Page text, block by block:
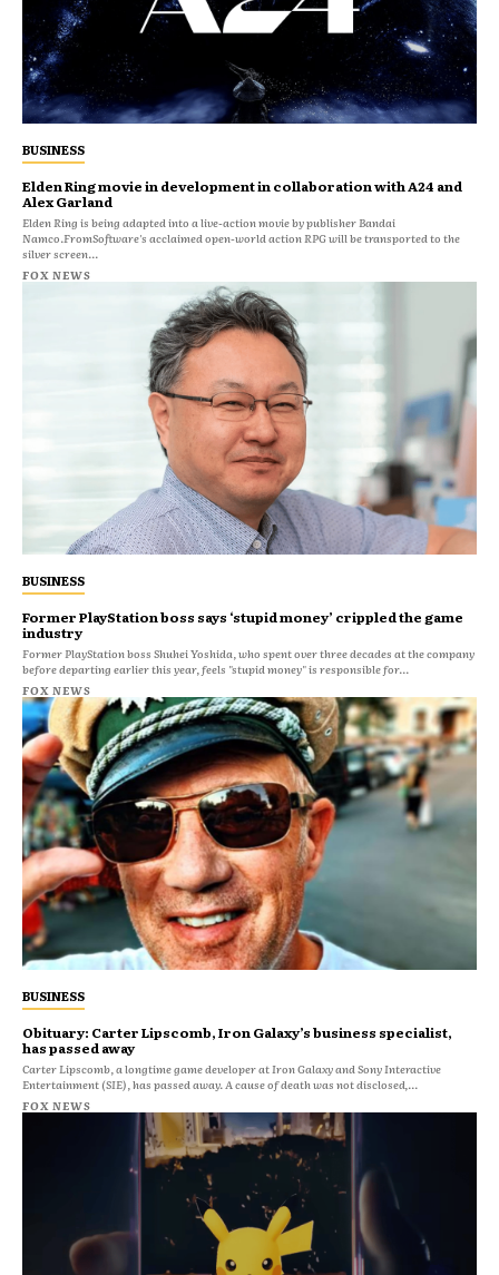
BUSINESS
Elden Ring movie in development in collaboration with A24 and
Alex Garland
Elden Ring is being adapted into a live-action movie by publisher Bandai
Namco.FromSoftware's acclaimed open-world action RPG will be transported to the
silver screen...
FOX NEWS
BUSINESS
Former PlayStation boss says ‘stupid money’ crippled the game
industry
Former PlayStation boss Shuhei Yoshida, who spent over three decades at the company
before departing earlier this year, feels "stupid money" is responsible for...
FOX NEWS
BUSINESS
Obituary: Carter Lipscomb, Iron Galaxy’s business specialist,
has passed away
Carter Lipscomb, a longtime game developer at Iron Galaxy and Sony Interactive
Entertainment (SIE), has passed away. A cause of death was not disclosed,...
FOX NEWS